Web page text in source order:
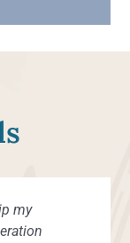
myhad
are
family.”
helpful.”
Home
here are
very
my floor
every
and
here and I
people
Christian
and cared